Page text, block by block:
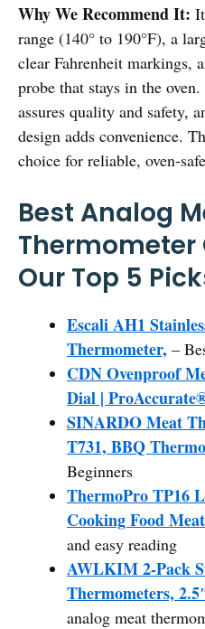
Why We Recommend It:
range (140° to 190°F), a
clear Fahrenheit markings,
probe that stays in the
assures quality and safety,
design adds convenience.
choice for reliable, oven-
Best Analog
Thermometer
Our Top 5
Escali AH1
Thermometer, –
CDN Ovenproof
Dial |
SINARDO Meat
T731, BBQ
Beginners
ThermoPro TP16
Cooking Food Meat
and easy reading
AWLKIM 2-Pack
Thermometers,
analog meat